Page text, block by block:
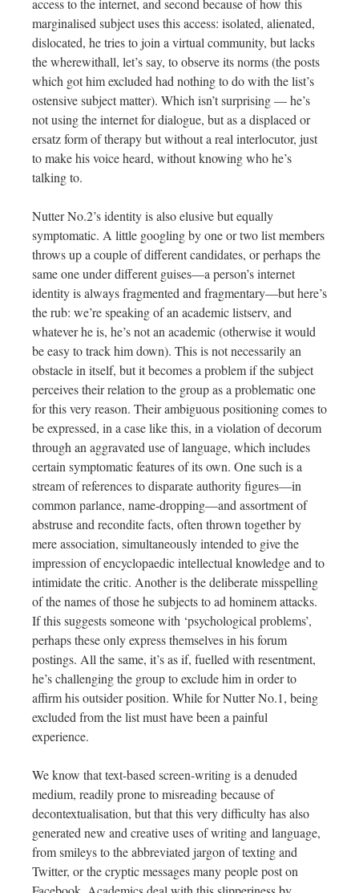
access to the internet, and second because of how this
marginalised subject uses this access: isolated, alienated,
dislocated, he tries to join a virtual community, but lacks
the wherewithall, let’s say, to observe its norms (the posts
which got him excluded had nothing to do with the list’s
ostensive subject matter). Which isn’t surprising — he’s
not using the internet for dialogue, but as a displaced or
ersatz form of therapy but without a real interlocutor, just
to make his voice heard, without knowing who he’s
talking to.
Nutter No.2’s identity is also elusive but equally
symptomatic. A little googling by one or two list members
throws up a couple of different candidates, or perhaps the
same one under different guises—a person’s internet
identity is always fragmented and fragmentary—but here’s
the rub: we’re speaking of an academic listserv, and
whatever he is, he’s not an academic (otherwise it would
be easy to track him down). This is not necessarily an
obstacle in itself, but it becomes a problem if the subject
perceives their relation to the group as a problematic one
for this very reason. Their ambiguous positioning comes to
be expressed, in a case like this, in a violation of decorum
through an aggravated use of language, which includes
certain symptomatic features of its own. One such is a
stream of references to disparate authority figures—in
common parlance, name-dropping—and assortment of
abstruse and recondite facts, often thrown together by
mere association, simultaneously intended to give the
impression of encyclopaedic intellectual knowledge and to
intimidate the critic. Another is the deliberate misspelling
of the names of those he subjects to ad hominem attacks.
If this suggests someone with ‘psychological problems’,
perhaps these only express themselves in his forum
postings. All the same, it’s as if, fuelled with resentment,
he’s challenging the group to exclude him in order to
affirm his outsider position. While for Nutter No.1, being
excluded from the list must have been a painful
experience.
We know that text-based screen-writing is a denuded
medium, readily prone to misreading because of
decontextualisation, but that this very difficulty has also
generated new and creative uses of writing and language,
from smileys to the abbreviated jargon of texting and
Twitter, or the cryptic messages many people post on